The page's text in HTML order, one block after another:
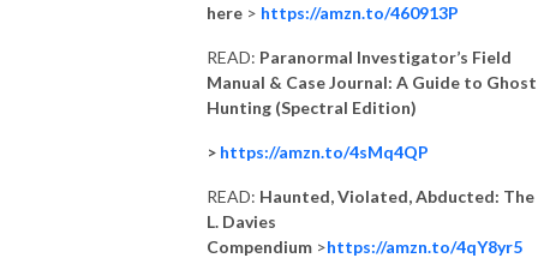
here > https://amzn.to/460913P
READ: Paranormal Investigator’s Field
Manual & Case Journal: A Guide to Ghost
Hunting (Spectral Edition)
> https://amzn.to/4sMq4QP
READ: Haunted, Violated, Abducted: The
L. Davies
Compendium >https://amzn.to/4qY8yr5